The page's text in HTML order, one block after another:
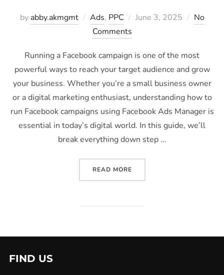
by abby.akmgmt Ads, PPC June 3, 2025
No
Comments
Running a Facebook campaign is one of the most
powerful ways to reach your target audience and grow
your business. Whether you’re a small business owner
or a digital marketing enthusiast, understanding how to
run Facebook campaigns using Facebook Ads Manager is
essential in today’s digital world. In this guide, we’ll
break everything down step …
READ MORE
FIND US